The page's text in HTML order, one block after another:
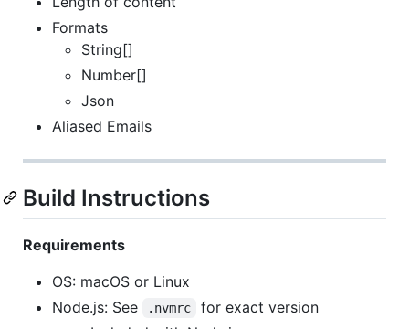
Formats
String[]
Number[]
Json
Aliased Emails
Build Instructions
Requirements
OS: macOS or Linux
Node.js: See
.nvmrc
for exact version